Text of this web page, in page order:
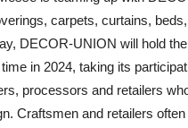
carpets, curtains,
DECOR-UNION will hold
in 2024, taking its
processors and retailers
Craftsmen and retailers